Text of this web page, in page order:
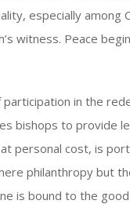
especially among
witness. Peace
in the
bishops to provide
personal cost, is
philanthropy but
is bound to the good